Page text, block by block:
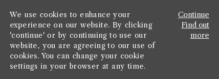
We use cookies to enhance your
experience on our website. By clicking
'continue' or by continuing to use our
website, you are agreeing to our use of
cookies. You can change your cookie
settings in your browser at any time.
Continue
Find out
more